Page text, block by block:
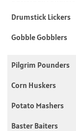
Drumstick Lickers
Gobble Gobblers
Pilgrim Pounders
Corn Huskers
Potato Mashers
Baster Baiters